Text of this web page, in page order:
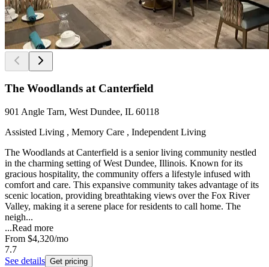
The Woodlands at Canterfield
901 Angle Tarn, West Dundee, IL 60118
Assisted Living , Memory Care , Independent Living
The Woodlands at Canterfield is a senior living community nestled
in the charming setting of West Dundee, Illinois. Known for its
gracious hospitality, the community offers a lifestyle infused with
comfort and care. This expansive community takes advantage of its
scenic location, providing breathtaking views over the Fox River
Valley, making it a serene place for residents to call home. The
neigh...
...Read more
From $4,320/mo
7.7
See details Get pricing